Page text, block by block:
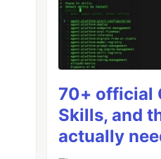
70+ official
Skills, and
actually